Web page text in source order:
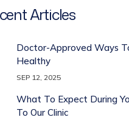
Articles
Doctor-Approved Ways
Healthy
SEP 12, 2025
What To Expect During
To Our Clinic